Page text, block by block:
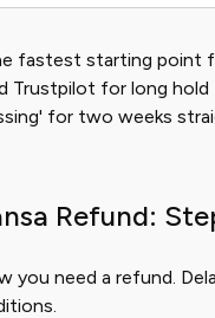
fastest starting point
Trustpilot for long
for two weeks
Refund:
you need a refund.